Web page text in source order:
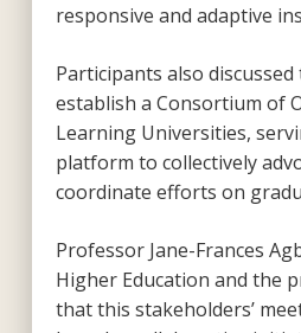
responsive and adaptive
Participants also
establish a Consortium of
Learning Universities,
platform to collectively
coordinate efforts on
Professor Jane-Frances
Higher Education and the
that this stakeholders’